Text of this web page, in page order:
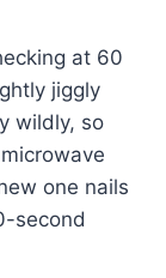
at 60
jiggly
wildly, so
one nails
second